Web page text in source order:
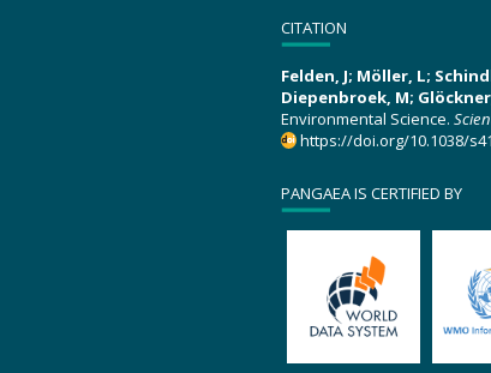
CITATION
Felden, J; Möller, L;
Diepenbroek, M;
Environmental Science.
https://doi.org/10.1038/
PANGAEA IS CERTIFIED BY